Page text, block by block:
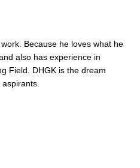
Because he loves what he
also has experience in
Field. DHGK is the dream